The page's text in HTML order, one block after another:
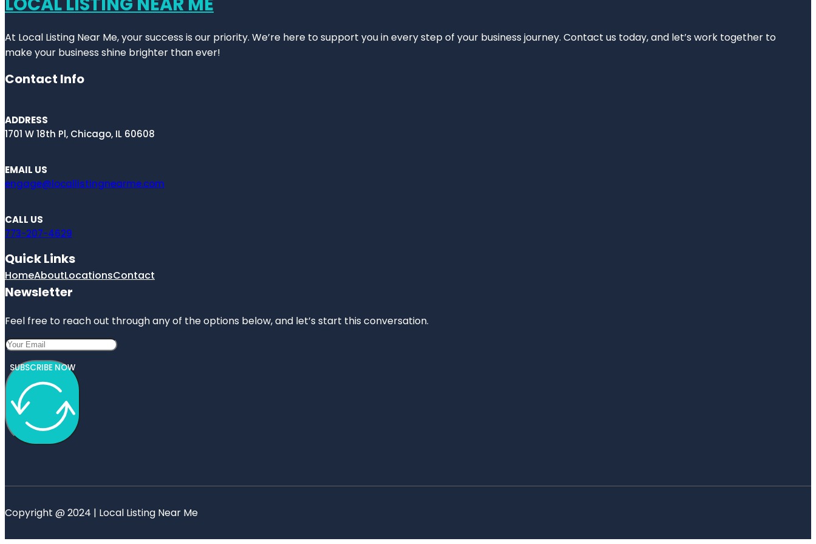
At Local Listing Near Me, your success is our priority. We’re here to support you in every step of your business journey. Contact us today, and let’s work together to
make your business shine brighter than ever!
Contact Info
ADDRESS
1701 W 18th Pl, Chicago, IL 60608
EMAIL US
engage@locallistingnearme.com
CALL US
773-207-4629
Quick Links
HomeAboutLocationsContact
Newsletter
Feel free to reach out through any of the options below, and let’s start this conversation.
SUBSCRIBE NOW
Copyright @ 2024 | Local Listing Near Me